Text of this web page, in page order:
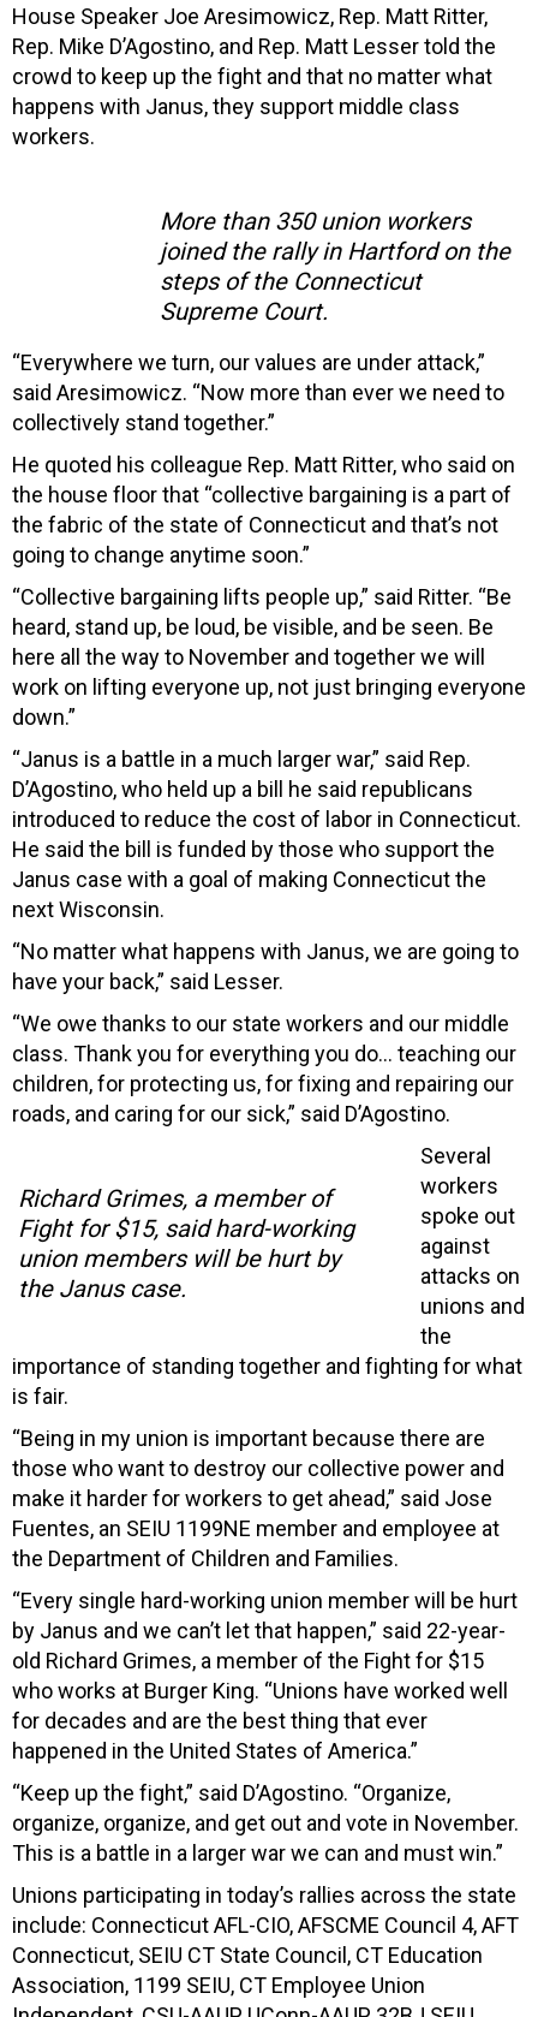
House Speaker Joe Aresimowicz, Rep. Matt Ritter,
Rep. Mike D’Agostino, and Rep. Matt Lesser told the
crowd to keep up the fight and that no matter what
happens with Janus, they support middle class
workers.
More than 350 union workers
joined the rally in Hartford on the
steps of the Connecticut
Supreme Court.
“Everywhere we turn, our values are under attack,”
said Aresimowicz. “Now more than ever we need to
collectively stand together.”
He quoted his colleague Rep. Matt Ritter, who said on
the house floor that “collective bargaining is a part of
the fabric of the state of Connecticut and that’s not
going to change anytime soon.”
“Collective bargaining lifts people up,” said Ritter. “Be
heard, stand up, be loud, be visible, and be seen. Be
here all the way to November and together we will
work on lifting everyone up, not just bringing everyone
down.”
“Janus is a battle in a much larger war,” said Rep.
D’Agostino, who held up a bill he said republicans
introduced to reduce the cost of labor in Connecticut.
He said the bill is funded by those who support the
Janus case with a goal of making Connecticut the
next Wisconsin.
“No matter what happens with Janus, we are going to
have your back,” said Lesser.
“We owe thanks to our state workers and our middle
class. Thank you for everything you do… teaching our
children, for protecting us, for fixing and repairing our
roads, and caring for our sick,” said D’Agostino.
Richard Grimes, a member of
Fight for $15, said hard-working
union members will be hurt by
the Janus case.
Several
workers
spoke out
against
attacks on
unions and
the
importance of standing together and fighting for what
is fair.
“Being in my union is important because there are
those who want to destroy our collective power and
make it harder for workers to get ahead,” said Jose
Fuentes, an SEIU 1199NE member and employee at
the Department of Children and Families.
“Every single hard-working union member will be hurt
by Janus and we can’t let that happen,” said 22-year-
old Richard Grimes, a member of the Fight for $15
who works at Burger King. “Unions have worked well
for decades and are the best thing that ever
happened in the United States of America.”
“Keep up the fight,” said D’Agostino. “Organize,
organize, organize, and get out and vote in November.
This is a battle in a larger war we can and must win.”
Unions participating in today’s rallies across the state
include: Connecticut AFL-CIO, AFSCME Council 4, AFT
Connecticut, SEIU CT State Council, CT Education
Association, 1199 SEIU, CT Employee Union